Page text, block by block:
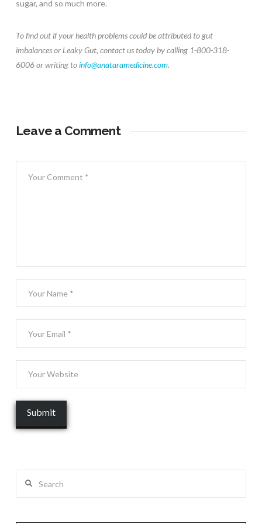
sugar, and so much more.
To find out if your health problems could be attributed to gut
imbalances or Leaky Gut, contact us today by calling 1-800-318-
6006 or writing toinfo@anataramedicine.com.
Leave a Comment